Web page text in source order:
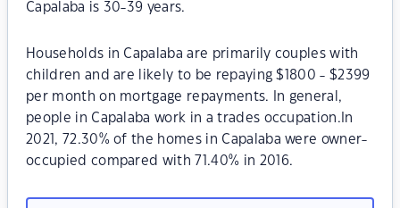
Capalaba is 30-39 years.
Households in Capalaba are primarily couples with
children and are likely to be repaying $1800 - $2399
per month on mortgage repayments. In general,
people in Capalaba work in a trades occupation.In
2021, 72.30% of the homes in Capalaba were owner-
occupied compared with 71.40% in 2016.